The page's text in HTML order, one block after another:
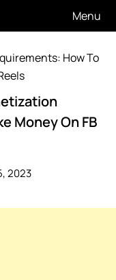
Menu
Money On FB
2023